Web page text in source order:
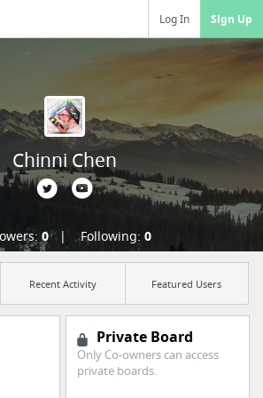
Log In Sign Up
Chinni Chen
0 Following: 0
Recent Activity Featured Users
Private Board
Only Co-owners can access
private boards.